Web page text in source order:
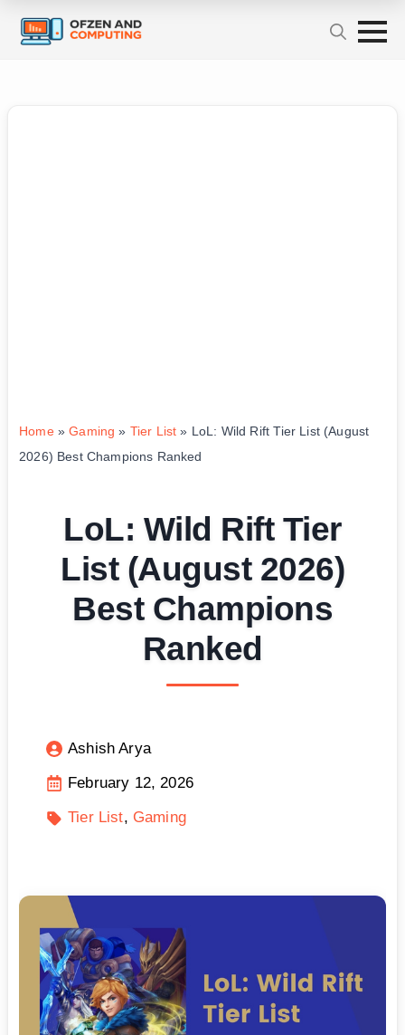
Home»Gaming » Tier List » LoL: Wild Rift Tier List (August
2026) Best Champions Ranked
LoL: Wild Rift Tier
List (August 2026)
Best Champions
Ranked
Ashish Arya
February 12, 2026
Tier List
Gaming